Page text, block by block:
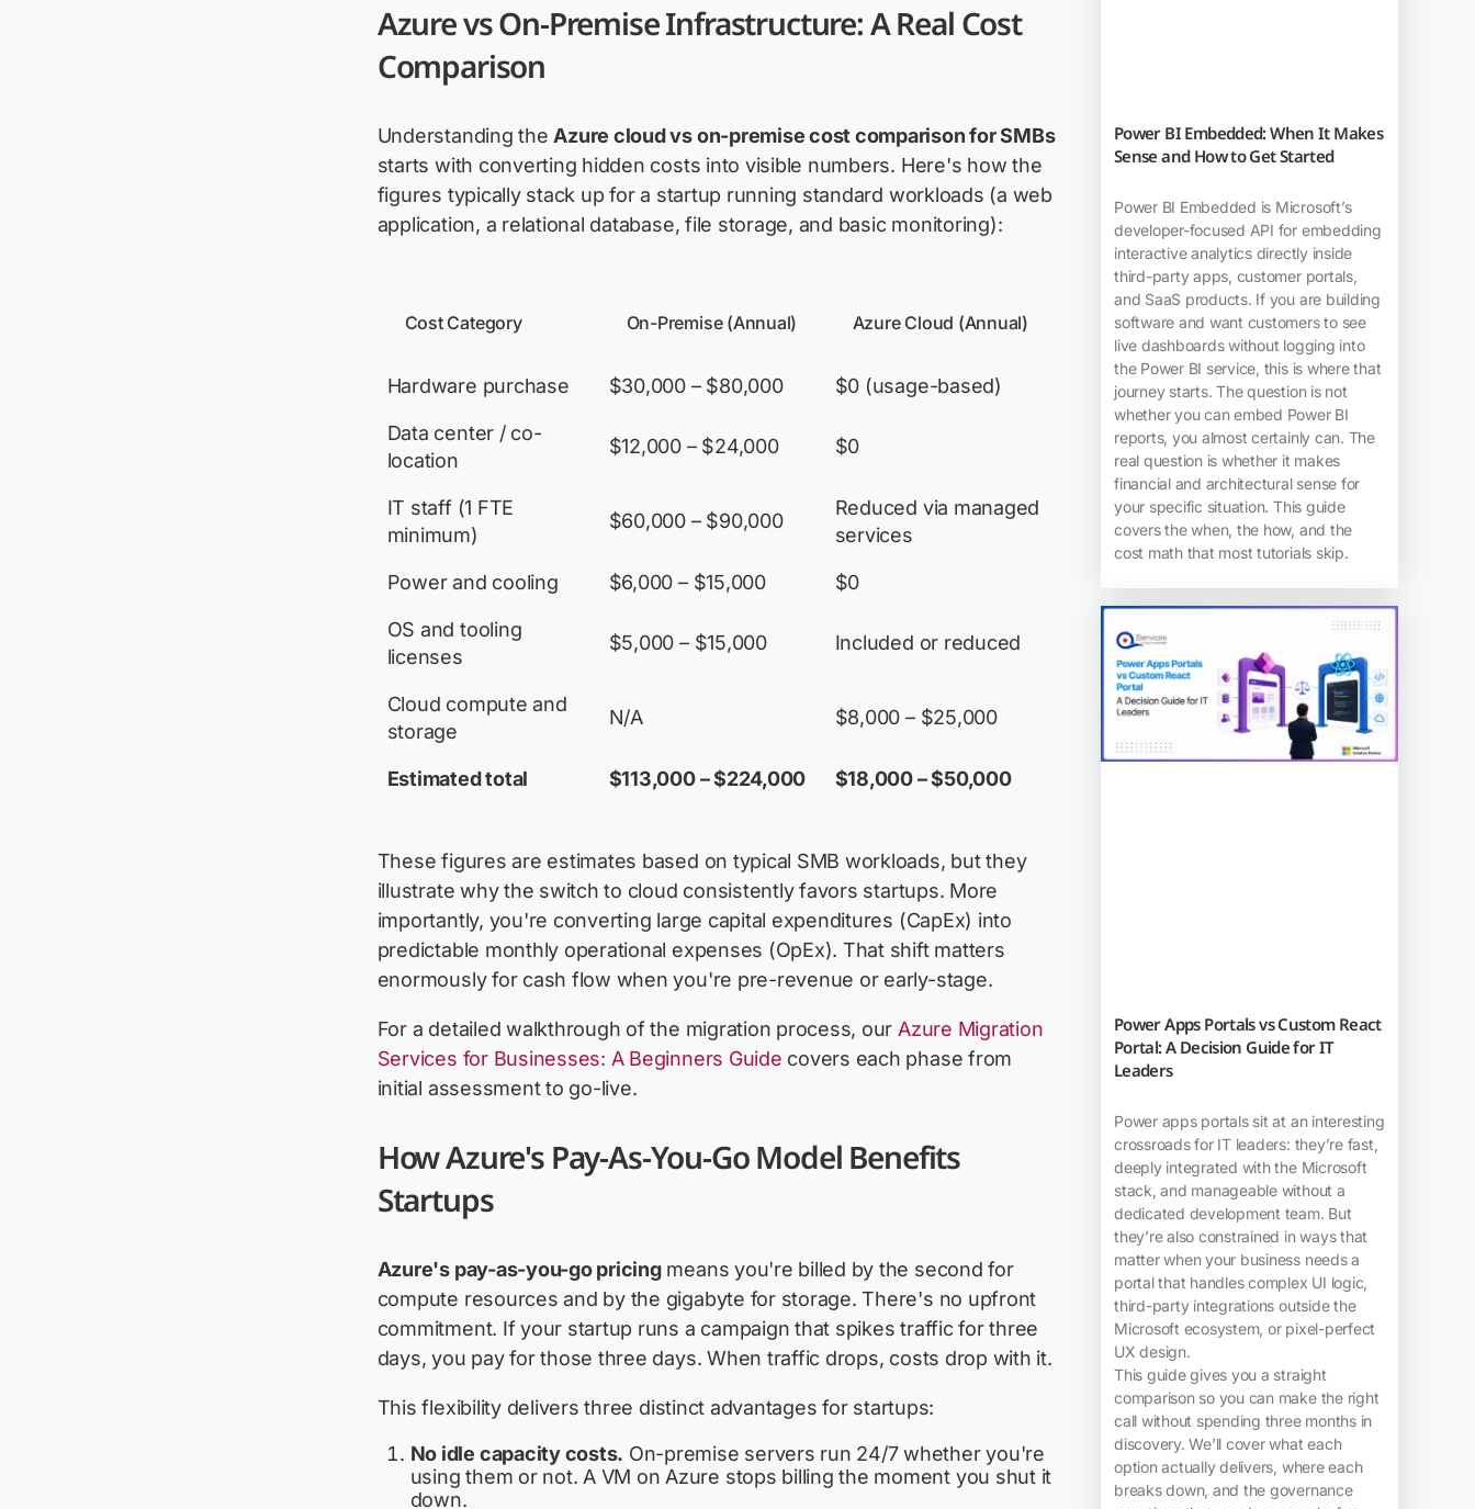
Azure vs On-Premise Infrastructure: A Real Cost
Comparison
Understanding the Azure cloud vs on-premise cost comparison for SMBs
starts with converting hidden costs into visible numbers. Here's how the
figures typically stack up for a startup running standard workloads (a web
application, a relational database, file storage, and basic monitoring):
Cost Category On-Premise (Annual) Azure Cloud (Annual)
Hardware purchase $30,000 – $80,000 $0 (usage-based)
Data center / co-
location
$12,000 – $24,000 $0
IT staff (1 FTE
minimum)
$60,000 – $90,000
Reduced via managed
services
Power and cooling $6,000 – $15,000 $0
OS and tooling
licenses
$5,000 – $15,000 Included or reduced
Cloud compute and
storage
N/A $8,000 – $25,000
Estimated total $113,000 – $224,000 $18,000 – $50,000
These figures are estimates based on typical SMB workloads, but they
illustrate why the switch to cloud consistently favors startups. More
importantly, you're converting large capital expenditures (CapEx) into
predictable monthly operational expenses (OpEx). That shift matters
enormously for cash flow when you're pre-revenue or early-stage.
For a detailed walkthrough of the migration process, our Azure Migration
Services for Businesses: A Beginners Guide covers each phase from
initial assessment to go-live.
How Azure's Pay-As-You-Go Model Benefits
Startups
Azure's pay-as-you-go pricingmeans you're billed by the second for
compute resources and by the gigabyte for storage. There's no upfront
commitment. If your startup runs a campaign that spikes traffic for three
days, you pay for those three days. When traffic drops, costs drop with it.
This flexibility delivers three distinct advantages for startups:
No idle capacity costs. On-premise servers run 24/7 whether you're
using them or not. A VM on Azure stops billing the moment you shut it
down.
Power BI Embedded: When It Makes
Sense and How to Get Started
Power BI Embedded is Microsoft’s
developer-focused API for embedding
interactive analytics directly inside
third-party apps, customer portals,
and SaaS products. If you are building
software and want customers to see
live dashboards without logging into
the Power BI service, this is where that
journey starts. The question is not
whether you can embed Power BI
reports, you almost certainly can. The
real question is whether it makes
financial and architectural sense for
your specific situation. This guide
covers the when, the how, and the
cost math that most tutorials skip.
Power Apps Portals vs Custom React
Portal: A Decision Guide for IT
Leaders
Power apps portals sit at an interesting
crossroads for IT leaders: they’re fast,
deeply integrated with the Microsoft
stack, and manageable without a
dedicated development team. But
they’re also constrained in ways that
matter when your business needs a
portal that handles complex UI logic,
third-party integrations outside the
Microsoft ecosystem, or pixel-perfect
UX design.
This guide gives you a straight
comparison so you can make the right
call without spending three months in
discovery. We’ll cover what each
option actually delivers, where each
breaks down, and the governance